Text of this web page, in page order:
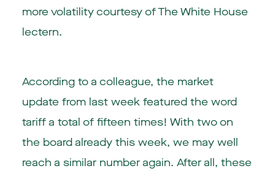
more volatility courtesy of The White House
lectern.
According to a colleague, the market
update from last week featured the word
tariff a total of fifteen times! With two on
the board already this week, we may well
reach a similar number again. After all, these